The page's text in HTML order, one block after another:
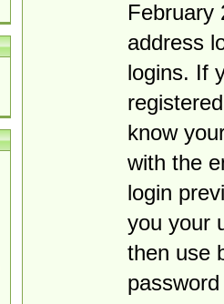
February
address
logins. If
know
with the
login
you your
then use